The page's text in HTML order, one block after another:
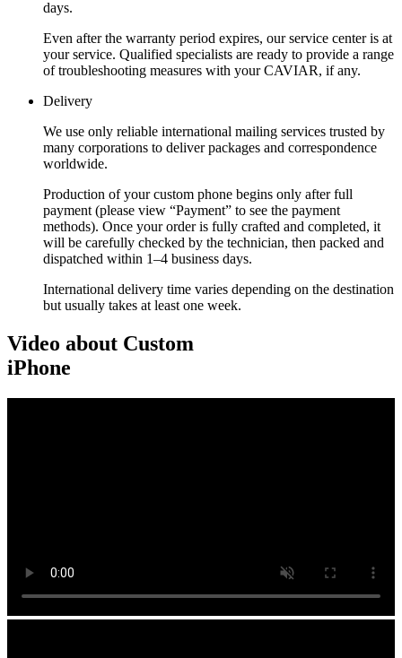
days.
Even after the warranty period expires, our service center is at
your service. Qualified specialists are ready to provide a range
of troubleshooting measures with your CAVIAR, if any.
Delivery
We use only reliable international mailing services trusted by
many corporations to deliver packages and correspondence
worldwide.
Production of your custom phone begins only after full
payment (please view “Payment” to see the payment
methods). Once your order is fully crafted and completed, it
will be carefully checked by the technician, then packed and
dispatched within 1–4 business days.
International delivery time varies depending on the destination
but usually takes at least one week.
Video about Custom
iPhone